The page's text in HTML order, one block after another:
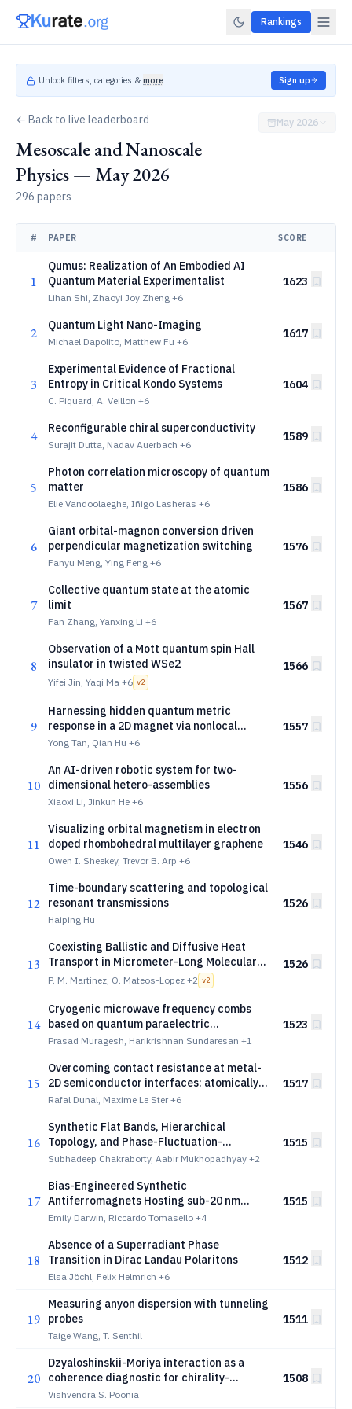
Rankings
Unlock filters, categories & more Sign up
← Back to live leaderboard
Mesoscale and Nanoscale
Physics — May 2026
296 papers
May 2026
# PAPER SCORE
1
Qumus: Realization of An Embodied AI
Quantum Material Experimentalist
Lihan Shi, Zhaoyi Joy Zheng +6
1623
2 Quantum Light Nano-Imaging
Michael Dapolito, Matthew Fu +6
1617
3
Experimental Evidence of Fractional
Entropy in Critical Kondo Systems
C. Piquard, A. Veillon +6
1604
4 Reconfigurable chiral superconductivity
Surajit Dutta, Nadav Auerbach +6
1589
5
Photon correlation microscopy of quantum
matter
Elie Vandoolaeghe, Iñigo Lasheras +6
1586
6
Giant orbital-magnon conversion driven
perpendicular magnetization switching
Fanyu Meng, Ying Feng +6
1576
7
Collective quantum state at the atomic
limit
Fan Zhang, Yanxing Li +6
1567
8
Observation of a Mott quantum spin Hall
insulator in twisted WSe2
Yifei Jin, Yaqi Ma +6 v2
1566
9
Harnessing hidden quantum metric
response in a 2D magnet via nonlocal
photovoltaic effect
Yong Tan, Qian Hu +6
1557
10
An AI-driven robotic system for two-
dimensional hetero-assemblies
Xiaoxi Li, Jinkun He +6
1556
11
Visualizing orbital magnetism in electron
doped rhombohedral multilayer graphene
Owen I. Sheekey, Trevor B. Arp +6
1546
12
Time-boundary scattering and topological
resonant transmissions
Haiping Hu
1526
13
Coexisting Ballistic and Diffusive Heat
Transport in Micrometer-Long Molecular
Junctions
P. M. Martinez, O. Mateos-Lopez +2 v2
1526
14
Cryogenic microwave frequency combs
based on quantum paraelectric
superconducting resonators
Prasad Muragesh, Harikrishnan Sundaresan +1
1523
15
Overcoming contact resistance at metal-
2D semiconductor interfaces: atomically
clean MoS2/Au ohmic junctions
Rafal Dunal, Maxime Le Ster +6
1517
16
Synthetic Flat Bands, Hierarchical
Topology, and Phase-Fluctuation-
Insensitive Quantized Transconductance
Subhadeep Chakraborty, Aabir Mukhopadhyay +2
1515
17
Bias-Engineered Synthetic
Antiferromagnets Hosting sub-20 nm
Zero-Field Skyrmions at Room
Emily Darwin, Riccardo Tomasello +4
1515
18
Absence of a Superradiant Phase
Transition in Dirac Landau Polaritons
Elsa Jöchl, Felix Helmrich +6
1512
19
Measuring anyon dispersion with tunneling
probes
Taige Wang, T. Senthil
1511
20
Dzyaloshinskii-Moriya interaction as a
coherence diagnostic for chirality-
induced spin selectivity
Vishvendra S. Poonia
1508